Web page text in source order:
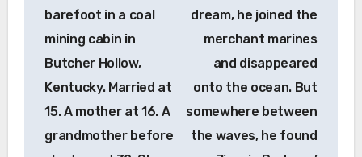
barefoot in a coal
mining cabin in
Butcher Hollow,
Kentucky. Married at
15. A mother at 16. A
grandmother before
dream, he joined the
merchant marines
and disappeared
onto the ocean. But
somewhere between
the waves, he found